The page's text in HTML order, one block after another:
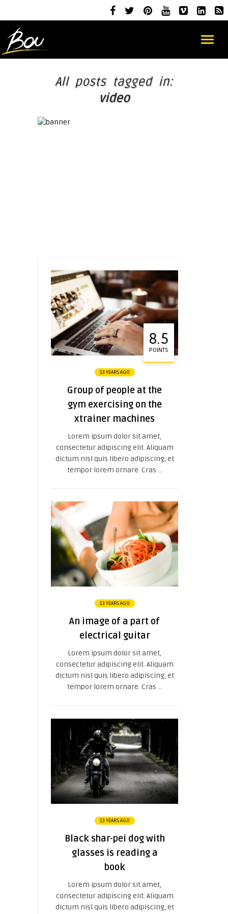
All posts tagged in:
video
8.5
POINTS
13 YEARS AGO
Group of people at the
gym exercising on the
xtrainer machines
Lorem ipsum dolor sit amet,
consectetur adipiscing elit. Aliquam
dictum nisl quis libero adipiscing, et
tempor lorem ornare. Cras ...
13 YEARS AGO
An image of a part of
electrical guitar
Lorem ipsum dolor sit amet,
consectetur adipiscing elit. Aliquam
dictum nisl quis libero adipiscing, et
tempor lorem ornare. Cras ...
13 YEARS AGO
Black shar-pei dog with
glasses is reading a
book
Lorem ipsum dolor sit amet,
consectetur adipiscing elit. Aliquam
dictum nisl quis libero adipiscing, et